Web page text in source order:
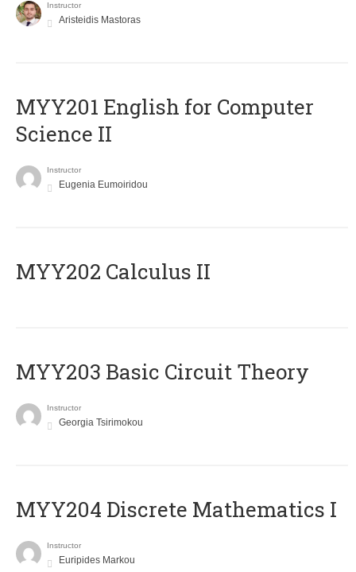
Instructor
Aristeidis Mastoras
ΜΥΥ201 English for Computer
Science II
Instructor
Eugenia Eumoiridou
MYY202 Calculus II
MYY203 Basic Circuit Theory
Instructor
Georgia Tsirimokou
MYY204 Discrete Mathematics I
Instructor
Euripides Markou